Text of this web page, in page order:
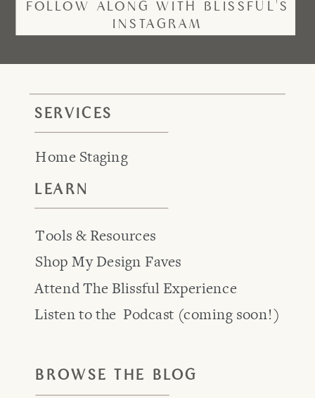
FOLLOW ALONG WITH BLISSFUL'S
INSTAGRAM
BROWSE THE BLOG
SERVICES
Home Staging
Attend The Blissful Experience
Tools & Resources
Listen to the Podcast (coming soon!)
LEARN
Shop My Design Faves